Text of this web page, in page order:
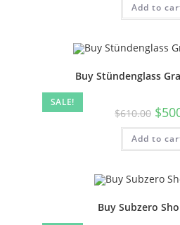
Add to
SALE!
Buy Stündenglass
$610.00 $
Add to
Buy Subzero